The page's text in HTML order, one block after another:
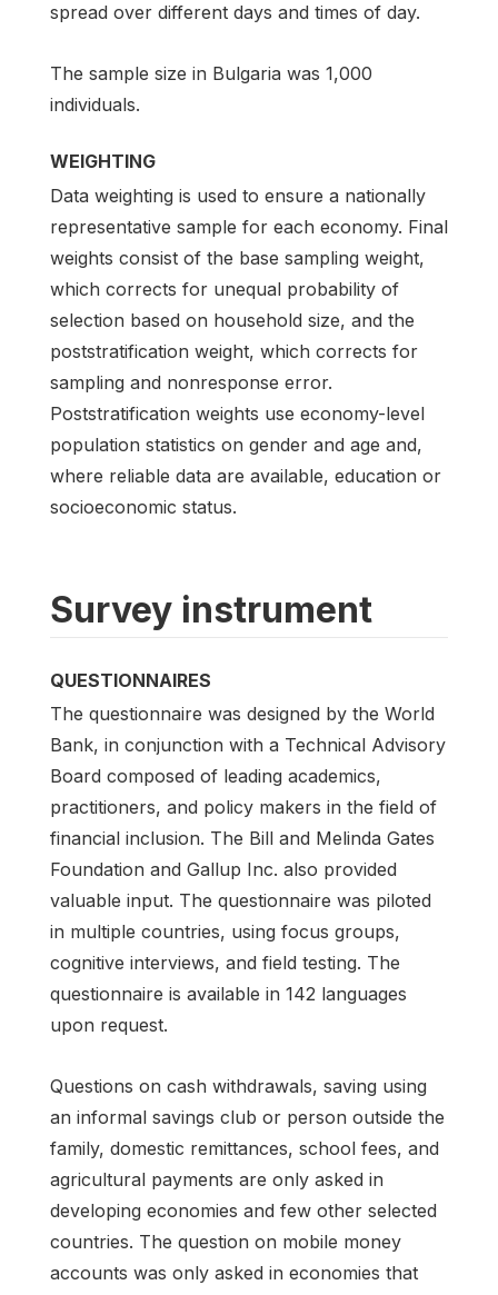
spread over different days and times of day.
The sample size in Bulgaria was 1,000
individuals.
WEIGHTING
Data weighting is used to ensure a nationally
representative sample for each economy. Final
weights consist of the base sampling weight,
which corrects for unequal probability of
selection based on household size, and the
poststratification weight, which corrects for
sampling and nonresponse error.
Poststratification weights use economy-level
population statistics on gender and age and,
where reliable data are available, education or
socioeconomic status.
Survey instrument
QUESTIONNAIRES
The questionnaire was designed by the World
Bank, in conjunction with a Technical Advisory
Board composed of leading academics,
practitioners, and policy makers in the field of
financial inclusion. The Bill and Melinda Gates
Foundation and Gallup Inc. also provided
valuable input. The questionnaire was piloted
in multiple countries, using focus groups,
cognitive interviews, and field testing. The
questionnaire is available in 142 languages
upon request.
Questions on cash withdrawals, saving using
an informal savings club or person outside the
family, domestic remittances, school fees, and
agricultural payments are only asked in
developing economies and few other selected
countries. The question on mobile money
accounts was only asked in economies that